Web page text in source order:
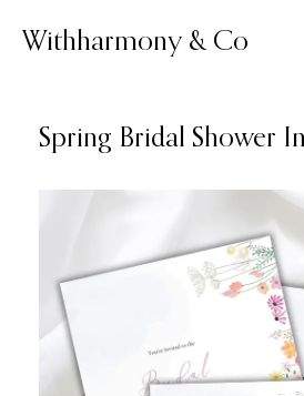
Withharmony & Co
Spring Bridal Shower